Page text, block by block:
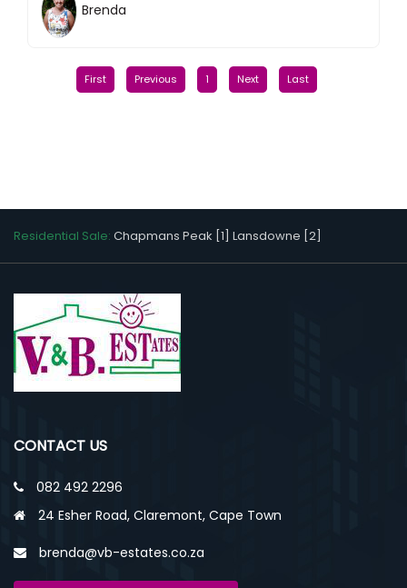
Brenda
First Previous 1 Next Last
Residential Sale: Chapmans Peak [1] Lansdowne [2]
CONTACT US
082 492 2296
24 Esher Road, Claremont, Cape Town
brenda@vb-estates.co.za